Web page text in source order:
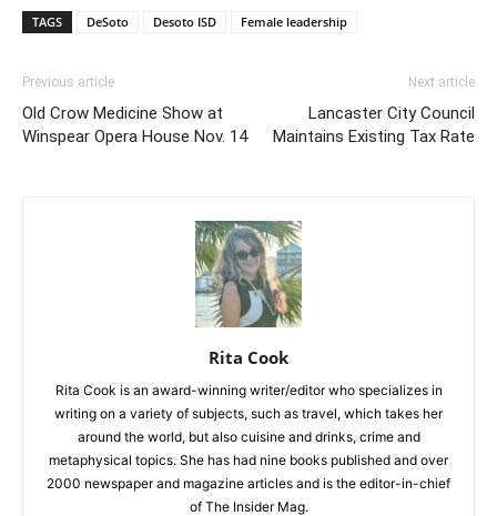
TAGS DeSoto Desoto ISD Female leadership
Previous article
Old Crow Medicine Show at
Winspear Opera House Nov. 14
Next article
Lancaster City Council
Maintains Existing Tax Rate
Rita Cook
Rita Cook is an award-winning writer/editor who specializes in
writing on a variety of subjects, such as travel, which takes her
around the world, but also cuisine and drinks, crime and
metaphysical topics. She has had nine books published and over
2000 newspaper and magazine articles and is the editor-in-chief
of The Insider Mag.